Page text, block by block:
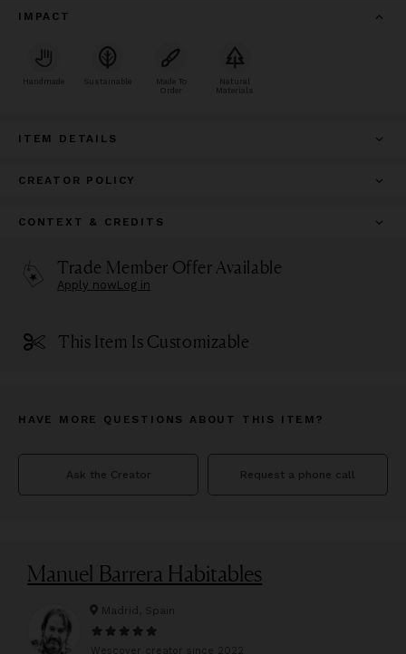
IMPACT
Handmade Sustainable
Made To
Order
Natural
Materials
ITEM DETAILS
CREATOR POLICY
CONTEXT & CREDITS
Trade Member Offer Available
Apply nowLog in
This Item Is Customizable
HAVE MORE QUESTIONS ABOUT THIS ITEM?
Ask the Creator Request a phone call
Manuel Barrera Habitables
Madrid, Spain
Wescover creator since 2022